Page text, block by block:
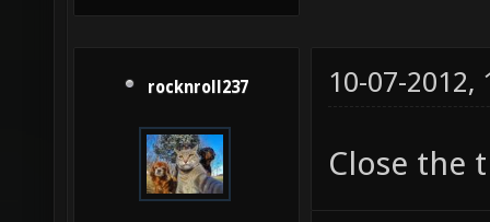
rocknroll237 10-07-2012,
Close the